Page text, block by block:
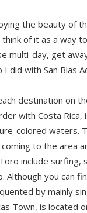
the beauty of
of it as a way
multi-day, get
with San Blas
destination on
with Costa
colored waters.
to the area
include surfing,
Although you can
by mainly
Town, is located